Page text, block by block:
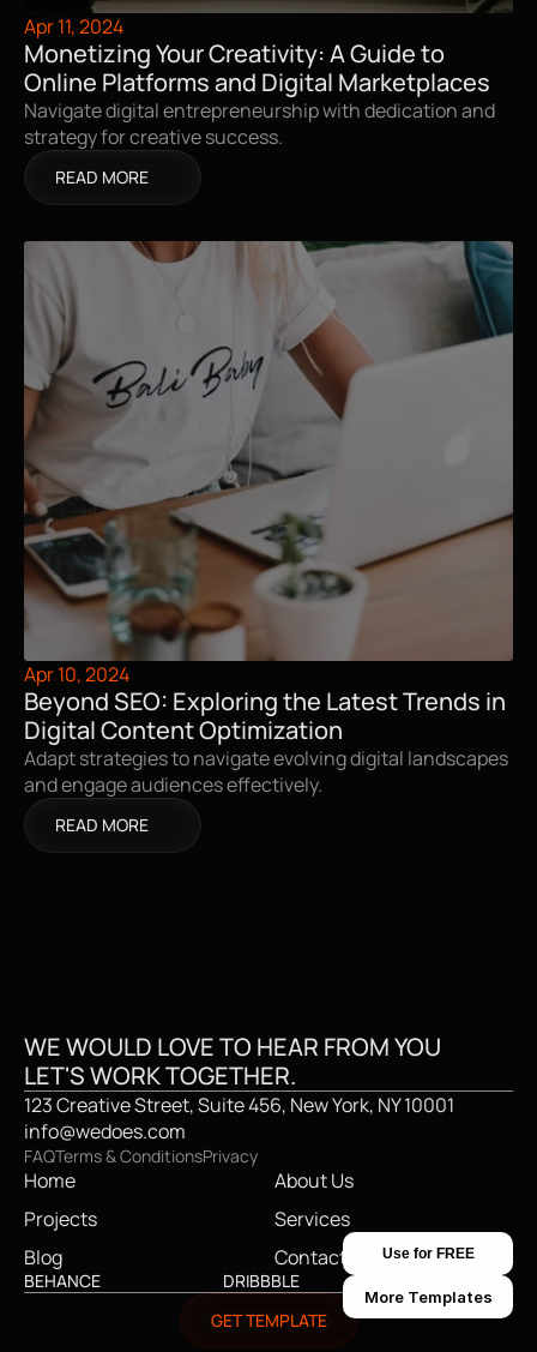
Apr 11, 2024
Monetizing Your Creativity: A Guide to
Online Platforms and Digital Marketplaces
Navigate digital entrepreneurship with dedication and
strategy for creative success.
READ MORE
Apr 10, 2024
Beyond SEO: Exploring the Latest Trends in
Digital Content Optimization
Adapt strategies to navigate evolving digital landscapes
and engage audiences effectively.
READ MORE
WE WOULD LOVE TO HEAR FROM YOU
LET'S WORK TOGETHER.
123 Creative Street, Suite 456, New York, NY 10001
info@wedoes.com
FAQTerms & ConditionsPrivacy
Home
About Us
Projects
Services
Blog
Contact
BEHANCE DRIBBBLE
GET TEMPLATE
Use for FREE
More Templates